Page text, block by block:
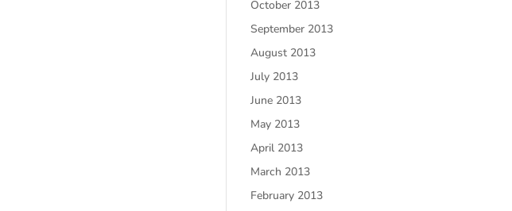
October 2013
September 2013
August 2013
July 2013
June 2013
May 2013
April 2013
March 2013
February 2013